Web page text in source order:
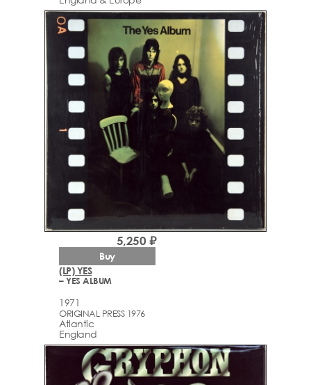
(LP) YES
– YES ALBUM
1971
ORIGINAL PRESS 1976
Atlantic
England
5,250 ₽
Buy